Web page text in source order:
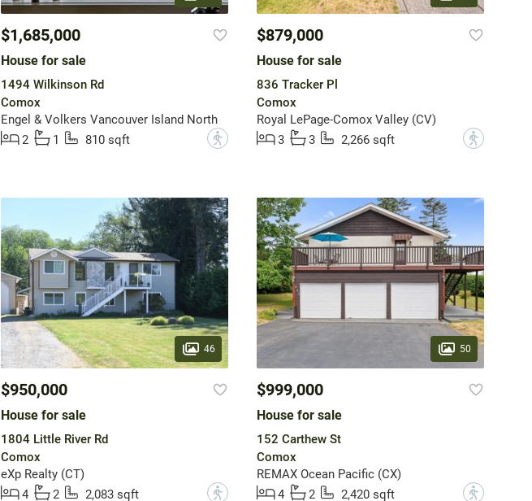
$1,685,000
House for sale
1494 Wilkinson Rd
Comox
Engel & Volkers Vancouver Island North
2
1 810 sqft ?
$879,000
House for sale
836 Tracker Pl
Comox
Royal LePage-Comox Valley (CV)
3
3 2,266 sqft ?
46
$950,000
House for sale
1804 Little River Rd
Comox
eXp Realty (CT)
4
2 2,083 sqft ?
50
$999,000
House for sale
152 Carthew St
Comox
REMAX Ocean Pacific (CX)
4
2 2,420 sqft ?